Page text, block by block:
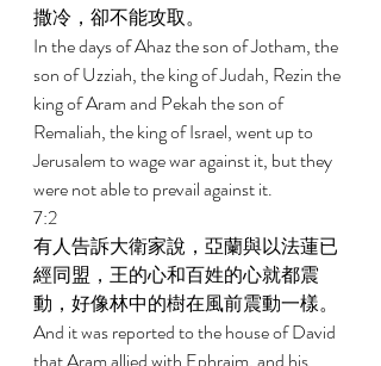
撒冷，卻不能攻取。
In the days of Ahaz the son of Jotham, the
son of Uzziah, the king of Judah, Rezin the
king of Aram and Pekah the son of
Remaliah, the king of Israel, went up to
Jerusalem to wage war against it, but they
were not able to prevail against it.
7:2
有人告訴大衛家說，亞蘭與以法蓮已
經同盟，王的心和百姓的心就都震
動，好像林中的樹在風前震動一樣。
And it was reported to the house of David